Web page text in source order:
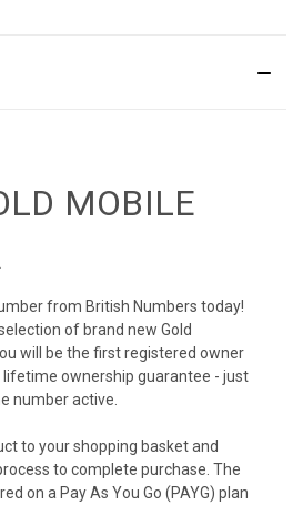
MOBILE
from British Numbers today!
of brand new Gold
will be the first registered owner
ownership guarantee - just
number active.
to your shopping basket and
to complete purchase. The
on a Pay As You Go (PAYG) plan